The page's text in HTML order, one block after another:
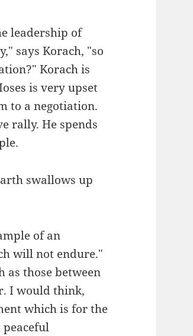
leadership of
says Korach, "so
Korach is
is very upset
to a negotiation.
rally. He spends
swallows up
of an
will not endure."
as those between
I would think,
which is for the